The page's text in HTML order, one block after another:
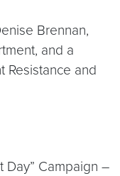
Brennan,
and a
Resistance and
Day” Campaign –